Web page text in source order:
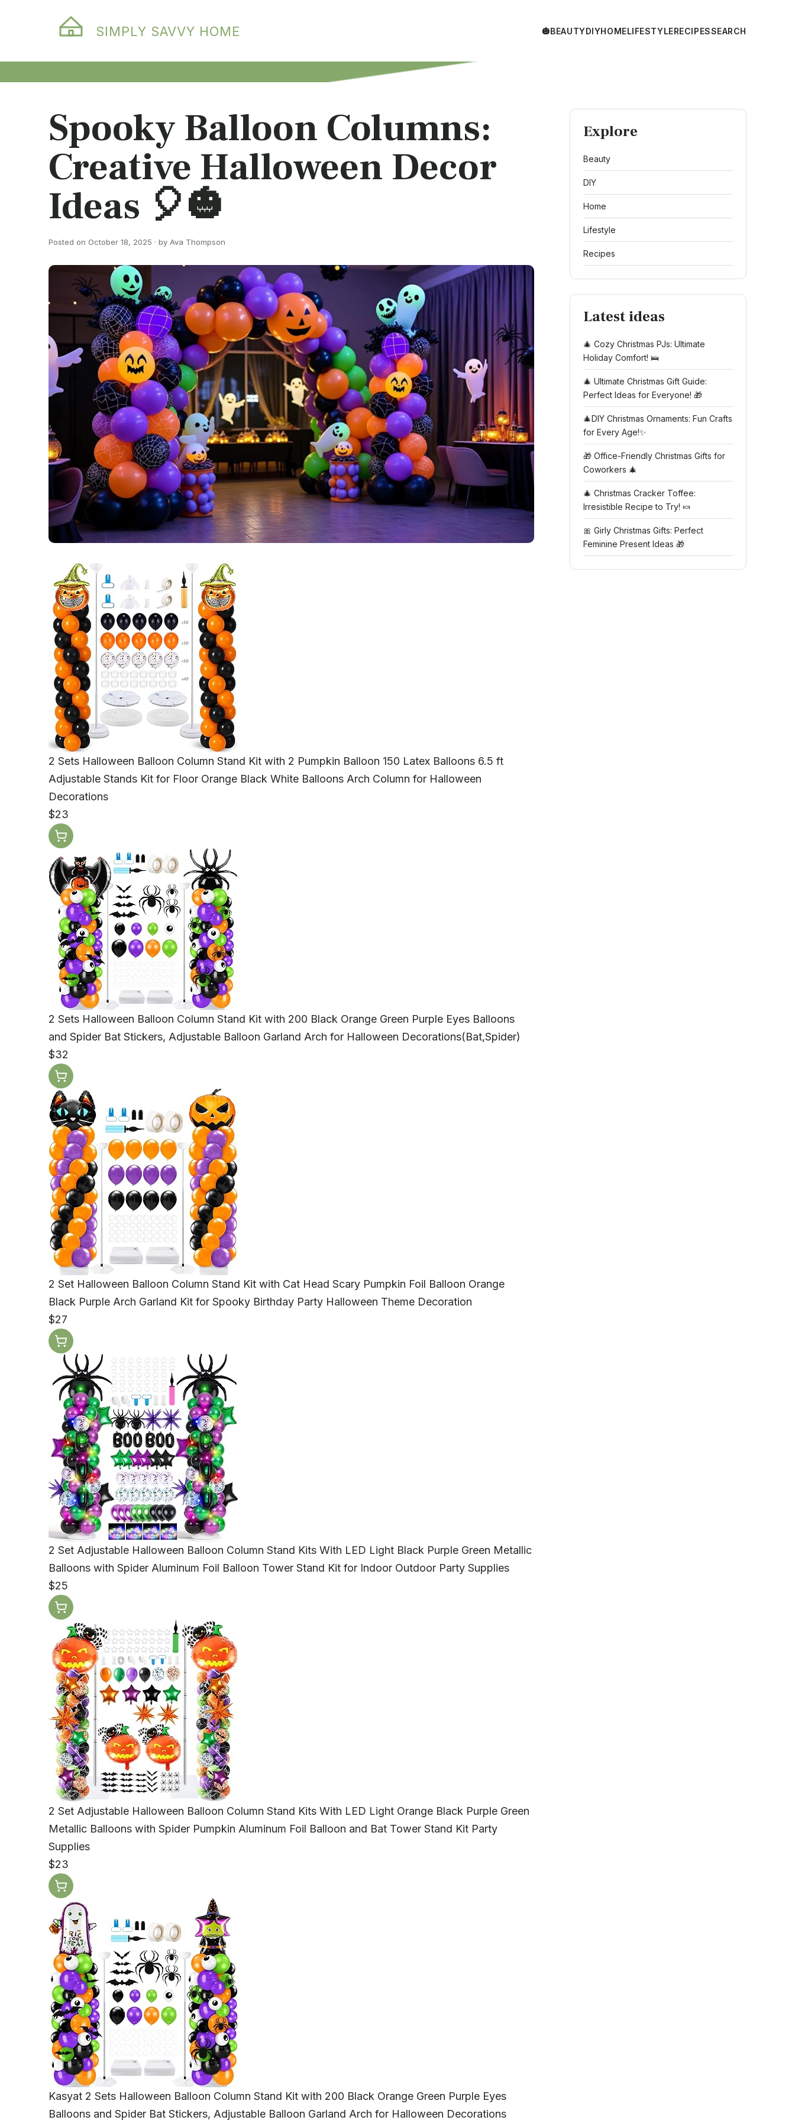
SIMPLY SAVVY HOME 🎃BEAUTYDIYHOMELIFESTYLERECIPESSEARCH
Spooky Balloon Columns:
Creative Halloween Decor
Ideas 🎈🎃
Posted on October 18, 2025 · by Ava Thompson
2 Sets Halloween Balloon Column Stand Kit with 2 Pumpkin Balloon 150 Latex Balloons 6.5 ft
Adjustable Stands Kit for Floor Orange Black White Balloons Arch Column for Halloween
Decorations
$23
2 Sets Halloween Balloon Column Stand Kit with 200 Black Orange Green Purple Eyes Balloons
and Spider Bat Stickers, Adjustable Balloon Garland Arch for Halloween Decorations(Bat,Spider)
$32
2 Set Halloween Balloon Column Stand Kit with Cat Head Scary Pumpkin Foil Balloon Orange
Black Purple Arch Garland Kit for Spooky Birthday Party Halloween Theme Decoration
$27
2 Set Adjustable Halloween Balloon Column Stand Kits With LED Light Black Purple Green Metallic
Balloons with Spider Aluminum Foil Balloon Tower Stand Kit for Indoor Outdoor Party Supplies
$25
2 Set Adjustable Halloween Balloon Column Stand Kits With LED Light Orange Black Purple Green
Metallic Balloons with Spider Pumpkin Aluminum Foil Balloon and Bat Tower Stand Kit Party
Supplies
$23
Kasyat 2 Sets Halloween Balloon Column Stand Kit with 200 Black Orange Green Purple Eyes
Balloons and Spider Bat Stickers, Adjustable Balloon Garland Arch for Halloween Decorations
Explore
Beauty
DIY
Home
Lifestyle
Recipes
Latest ideas
🎄 Cozy Christmas PJs: Ultimate
Holiday Comfort! 🛌
🎄 Ultimate Christmas Gift Guide:
Perfect Ideas for Everyone! 🎁
🎄DIY Christmas Ornaments: Fun Crafts
for Every Age!✨
🎁 Office-Friendly Christmas Gifts for
Coworkers 🎄
🎄 Christmas Cracker Toffee:
Irresistible Recipe to Try! 🍬
🎀 Girly Christmas Gifts: Perfect
Feminine Present Ideas 🎁